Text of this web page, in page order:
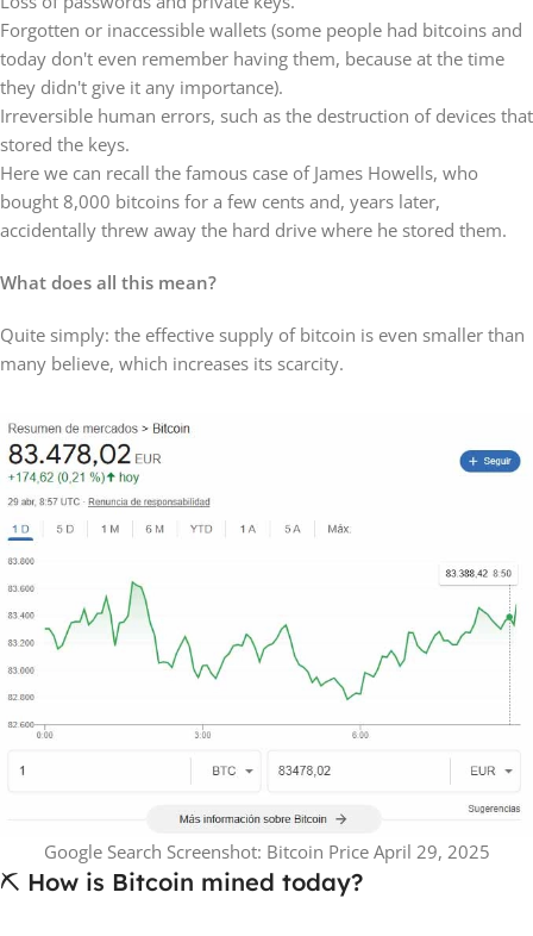
Forgotten or inaccessible wallets (some people had bitcoins and
today don't even remember having them, because at the time
they didn't give it any importance).
Irreversible human errors, such as the destruction of devices that
stored the keys.
Here we can recall the famous case of James Howells, who
bought 8,000 bitcoins for a few cents and, years later,
accidentally threw away the hard drive where he stored them.
What does all this mean?
Quite simply: the effective supply of bitcoin is even smaller than
many believe, which increases its scarcity.
Google Search Screenshot: Bitcoin Price April 29, 2025
⛏️ How is Bitcoin mined today?